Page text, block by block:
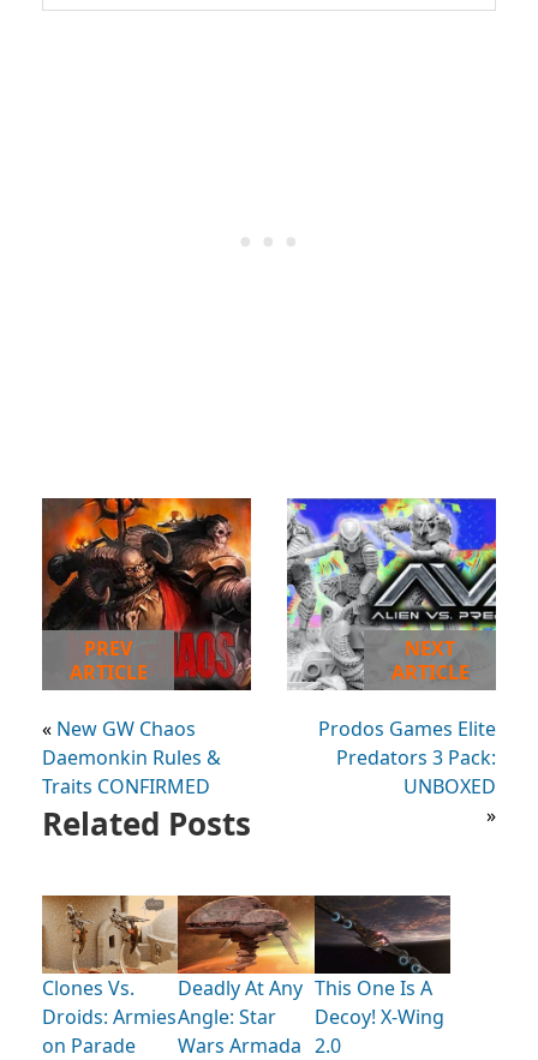
PREV
ARTICLE
« New GW Chaos
Daemonkin Rules &
Traits CONFIRMED
NEXT
ARTICLE
Prodos Games Elite
Predators 3 Pack:
UNBOXED
»
Related Posts
Clones Vs.
Droids: Armies
on Parade
Deadly At Any
Angle: Star
Wars Armada
This One Is A
Decoy! X-Wing
2.0